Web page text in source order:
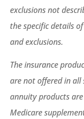
exclusions not
the specific details
and exclusions.
The insurance
are not offered in all
annuity products
Medicare